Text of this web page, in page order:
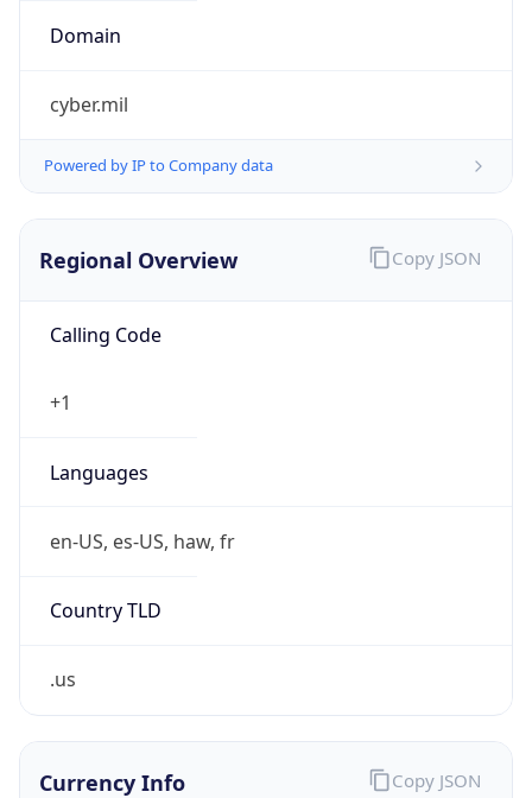
Domain
cyber.mil
Powered by IP to Company data
Regional Overview
Calling Code
+1
Languages
en-US, es-US, haw, fr
Country TLD
.us
Copy JSON
Currency Info Copy JSON